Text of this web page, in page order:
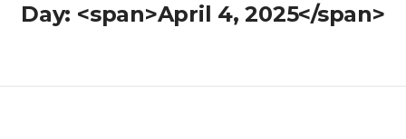
Day: <span>April 4, 2025</span>